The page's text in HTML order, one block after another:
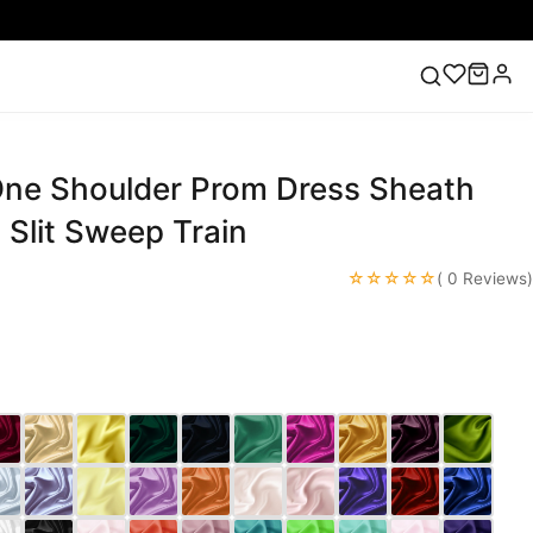
Lace Wedding Dresses Pink Prom Dress Green
Shoulder Prom Dress Sheath
Sweep Train
☆☆☆☆☆( 0 Reviews)